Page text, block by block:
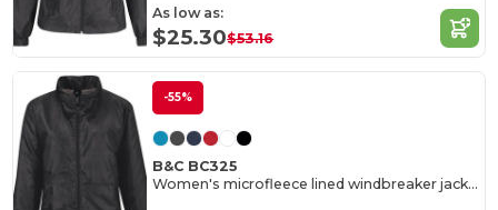
As low as:
$25.30$53.16
-55%
B&C BC325
Women's microfleece lined windbreaker jacket